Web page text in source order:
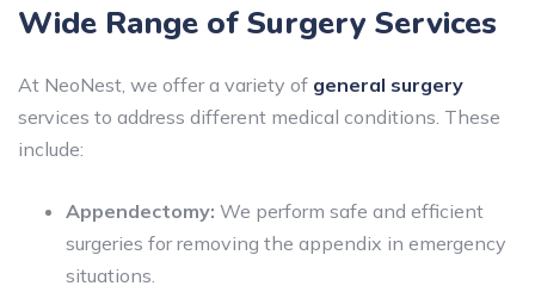
Wide Range of Surgery Services
At NeoNest, we offer a variety of general surgery
services to address different medical conditions. These
include:
Appendectomy: We perform safe and efficient
surgeries for removing the appendix in emergency
situations.